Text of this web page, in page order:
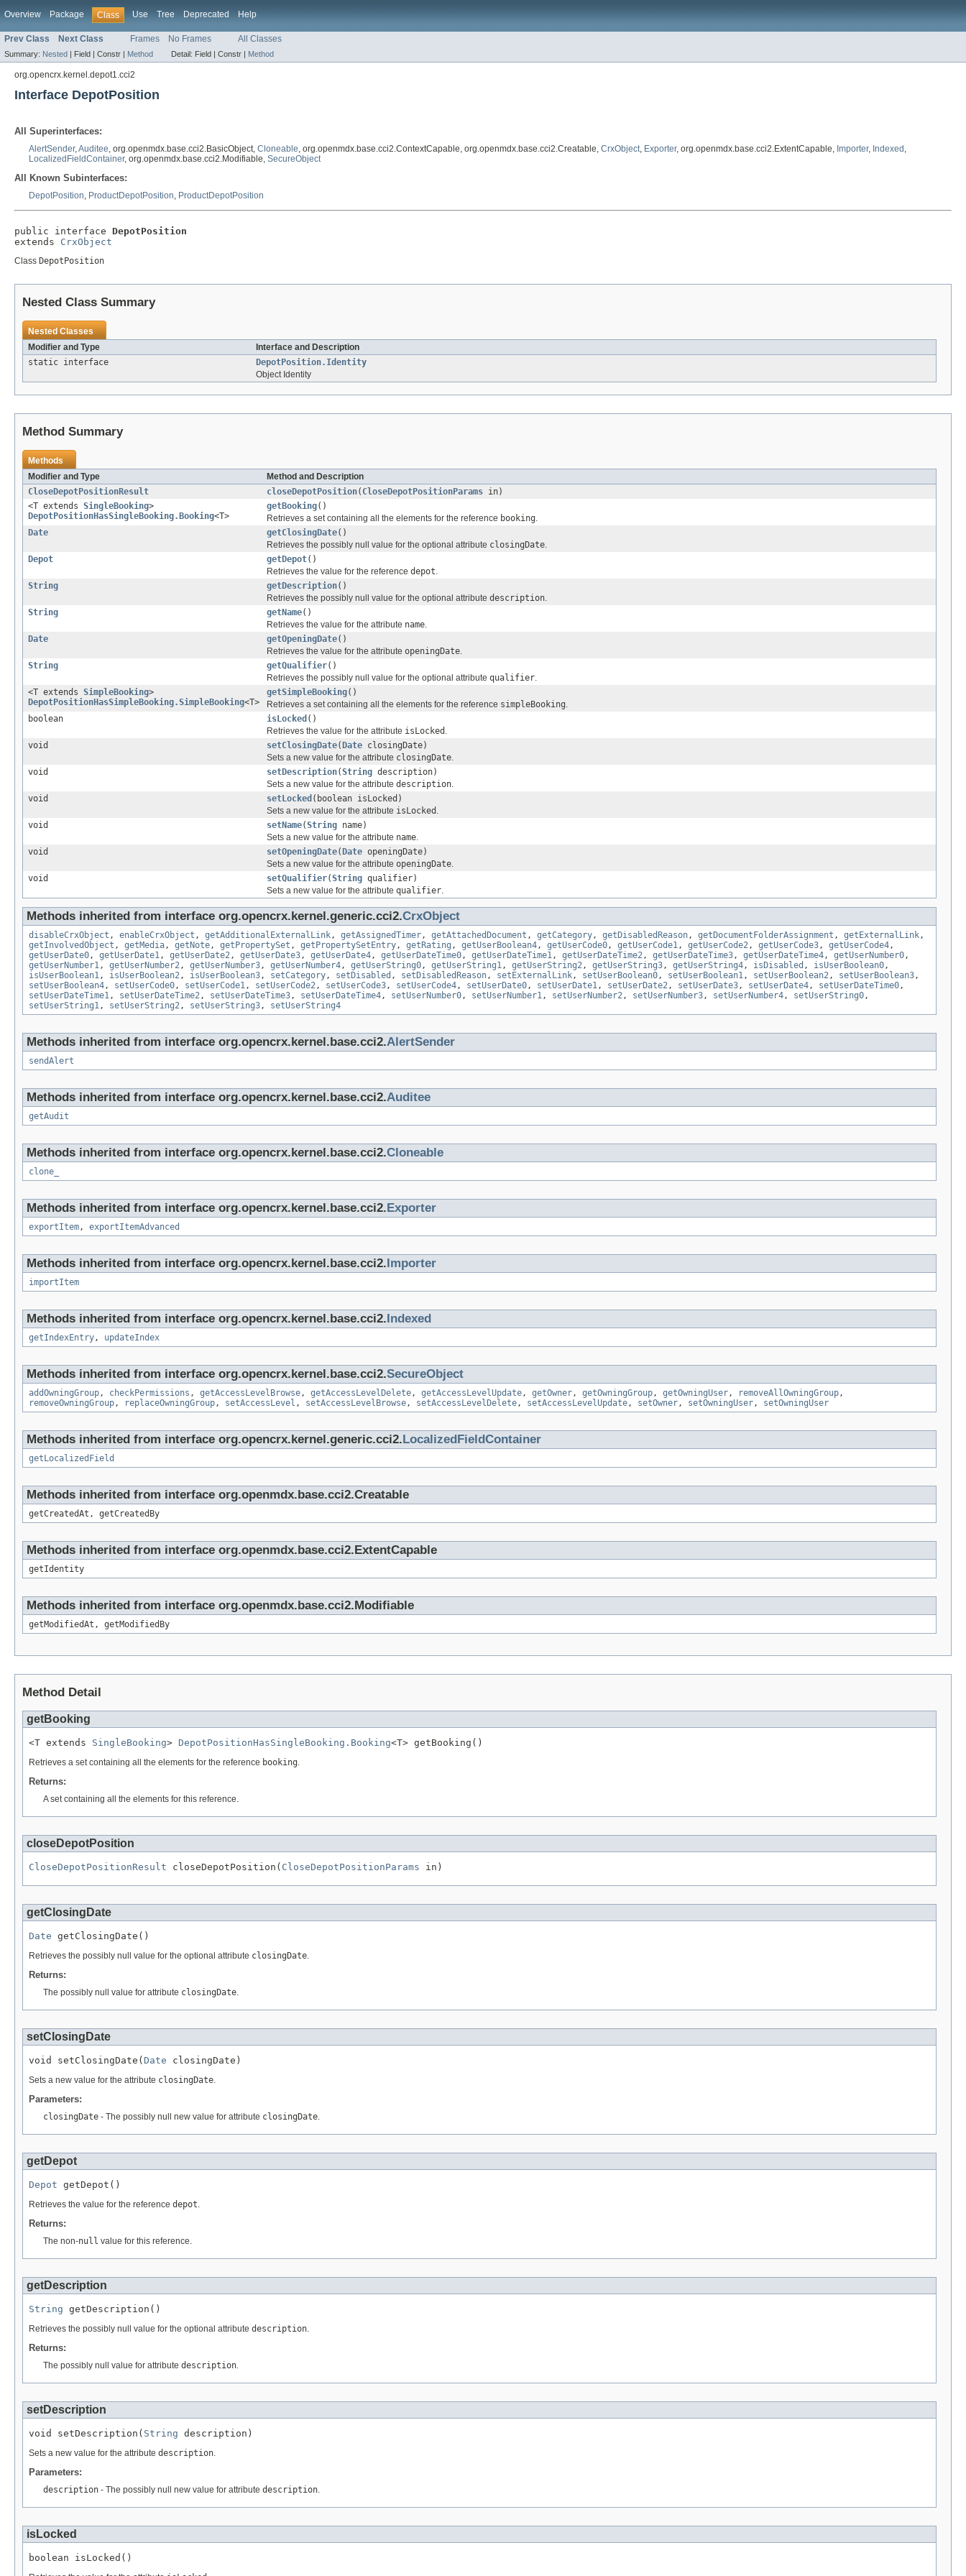
Overview Package Class Use Tree Deprecated Help
Prev Class Next Class Frames No Frames All Classes
Summary: Nested | Field | Constr | Method Detail: Field | Constr | Method
org.opencrx.kernel.depot1.cci2
Interface DepotPosition
All Superinterfaces:
AlertSender,Auditee, org.openmdx.base.cci2.BasicObject, Cloneable, org.openmdx.base.cci2.ContextCapable, org.openmdx.base.cci2.Creatable, CrxObject, Exporter, org.openmdx.base.cci2.ExtentCapable, Importer, Indexed ,
LocalizedFieldContainer, org.openmdx.base.cci2.Modifiable, SecureObject
All Known Subinterfaces:
DepotPosition, ProductDepotPosition, ProductDepotPosition
public interface DepotPosition
extends CrxObject
Class DepotPosition
Nested Class Summary
Nested Classes
Modifier and Type
Interface and Description
static interface
DepotPosition.Identity
Object Identity
Method Summary
Methods
Modifier and Type
Method and Description
CloseDepotPositionResult
closeDepotPosition( CloseDepotPositionParams in)
<T extends SingleBooking>
DepotPositionHasSingleBooking.Booking<T>
getBooking()
Retrieves a set containing all the elements for the reference booking.
Date
getClosingDate()
Retrieves the possibly null value for the optional attribute closingDate.
Depot
getDepot()
Retrieves the value for the reference depot.
String
getDescription()
Retrieves the possibly null value for the optional attribute description.
String
getName()
Retrieves the value for the attribute name.
Date
getOpeningDate()
Retrieves the value for the attribute openingDate.
String
getQualifier()
Retrieves the possibly null value for the optional attribute qualifier.
<T extends SimpleBooking>
DepotPositionHasSimpleBooking.SimpleBooking<T>
getSimpleBooking()
Retrieves a set containing all the elements for the reference simpleBooking.
boolean
isLocked ()
Retrieves the value for the attribute isLocked .
void
setClosingDate( Date closingDate)
Sets a new value for the attribute closingDate.
void
setDescription(String description)
Sets a new value for the attribute description.
void
setLocked (boolean isLocked)
Sets a new value for the attribute isLocked .
void
setName(String name)
Sets a new value for the attribute name.
void
setOpeningDate( Date openingDate)
Sets a new value for the attribute openingDate.
void
setQualifier(String qualifier)
Sets a new value for the attribute qualifier.
Methods inherited from interface org.opencrx.kernel.generic.cci2.CrxObject
disableCrxObject , enableCrxObject , getAdditionalExternalLink, getAssignedTimer, getAttachedDocument , getCategory, getDisabledReason, getDocumentFolderAssignment , getExternalLink,
getInvolvedObject , getMedia, getNote, getPropertySet , getPropertySetEntry, getRating , getUserBoolean4, getUserCode0, getUserCode1, getUserCode2, getUserCode3, getUserCode4,
getUserDate0, getUserDate1, getUserDate2, getUserDate3, getUserDate4, getUserDateTime0, getUserDateTime1, getUserDateTime2, getUserDateTime3, getUserDateTime4, getUserNumber0,
getUserNumber1, getUserNumber2, getUserNumber3, getUserNumber4, getUserString0, getUserString1, getUserString2, getUserString3, getUserString4, isDisabled , isUserBoolean0,
isUserBoolean1, isUserBoolean2, isUserBoolean3, setCategory, setDisabled , setDisabledReason, setExternalLink, setUserBoolean0, setUserBoolean1, setUserBoolean2, setUserBoolean3,
setUserBoolean4, setUserCode0, setUserCode1, setUserCode2, setUserCode3, setUserCode4, setUserDate0, setUserDate1, setUserDate2, setUserDate3, setUserDate4, setUserDateTime0,
setUserDateTime1, setUserDateTime2, setUserDateTime3, setUserDateTime4, setUserNumber0, setUserNumber1, setUserNumber2, setUserNumber3, setUserNumber4, setUserString0,
setUserString1, setUserString2, setUserString3, setUserString4
Methods inherited from interface org.opencrx.kernel.base.cci2.AlertSender
sendAlert
Methods inherited from interface org.opencrx.kernel.base.cci2.Auditee
getAudit
Methods inherited from interface org.opencrx.kernel.base.cci2.Cloneable
clone_
Methods inherited from interface org.opencrx.kernel.base.cci2. Exporter
exportItem, exportItemAdvanced
Methods inherited from interface org.opencrx.kernel.base.cci2. Importer
importItem
Methods inherited from interface org.opencrx.kernel.base.cci2. Indexed
getIndexEntry, updateIndex
Methods inherited from interface org.opencrx.kernel.base.cci2.SecureObject
addOwningGroup, checkPermissions , getAccessLevelBrowse, getAccessLevelDelete, getAccessLevelUpdate, getOwner, getOwningGroup, getOwningUser, removeAllOwningGroup,
removeOwningGroup, replaceOwningGroup, setAccessLevel , setAccessLevelBrowse, setAccessLevelDelete, setAccessLevelUpdate, setOwner, setOwningUser, setOwningUser
Methods inherited from interface org.opencrx.kernel.generic.cci2. LocalizedFieldContainer
getLocalizedField
Methods inherited from interface org.openmdx.base.cci2.Creatable
getCreatedAt, getCreatedBy
Methods inherited from interface org.openmdx.base.cci2.ExtentCapable
getIdentity
Methods inherited from interface org.openmdx.base.cci2.Modifiable
getModifiedAt, getModifiedBy
Method Detail
getBooking
<T extends SingleBooking> DepotPositionHasSingleBooking.Booking<T> getBooking()
Retrieves a set containing all the elements for the reference booking.
Returns:
A set containing all the elements for this reference.
closeDepotPosition
CloseDepotPositionResult closeDepotPosition( CloseDepotPositionParams in)
getClosingDate
Date getClosingDate()
Retrieves the possibly null value for the optional attribute closingDate.
Returns:
The possibly null value for attribute closingDate.
setClosingDate
void setClosingDate( Date closingDate)
Sets a new value for the attribute closingDate.
Parameters:
closingDate - The possibly null new value for attribute closingDate.
getDepot
Depot getDepot()
Retrieves the value for the reference depot.
Returns:
The non-null value for this reference.
getDescription
String getDescription()
Retrieves the possibly null value for the optional attribute description.
Returns:
The possibly null value for attribute description.
setDescription
void setDescription( String description)
Sets a new value for the attribute description.
Parameters:
description - The possibly null new value for attribute description.
isLocked
boolean isLocked()